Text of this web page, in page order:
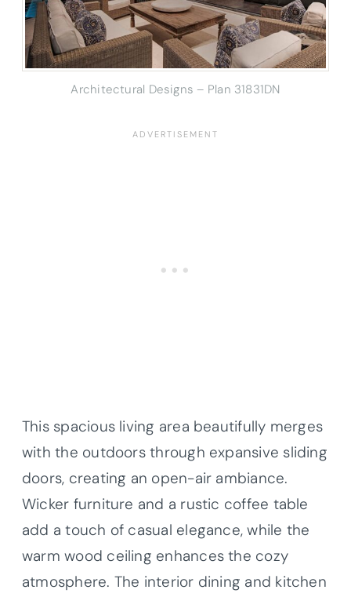
Architectural Designs – Plan 31831DN
This spacious living area beautifully merges
with the outdoors through expansive sliding
doors, creating an open-air ambiance.
Wicker furniture and a rustic coffee table
add a touch of casual elegance, while the
warm wood ceiling enhances the cozy
atmosphere. The interior dining and kitchen